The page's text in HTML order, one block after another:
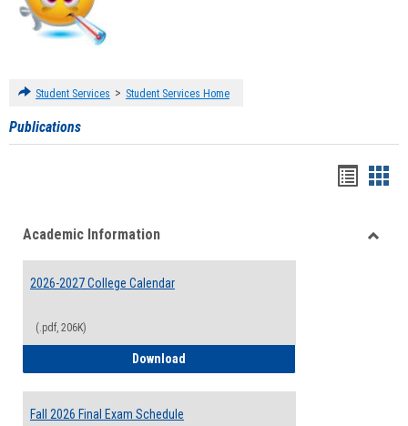
Student Services > Student Services Home
Publications
viewview
Academic Information
2026-2027 College Calendar
(.pdf, 206K)
Download
Fall 2026 Final Exam Schedule